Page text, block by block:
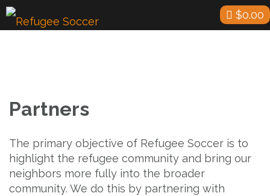
Skip
$0.00
Partners
The primary objective of Refugee Soccer is to
highlight the refugee community and bring our
neighbors more fully into the broader
community. We do this by partnering with